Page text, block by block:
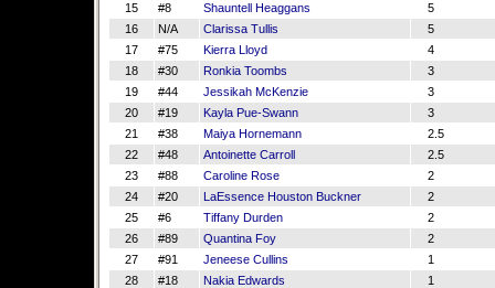
15
#8 Shauntell Heaggans
5
16
N/A Clarissa Tullis
5
17
#75 Kierra Lloyd
4
18
#30 Ronkia Toombs
3
19
#44 Jessikah McKenzie
3
20
#19 Kayla Pue-Swann
3
21
#38 Maiya Hornemann
2.5
22
#48 Antoinette Carroll
2.5
23
#88 Caroline Rose
2
24
#20 LaEssence Houston Buckner
2
25
#6 Tiffany Durden
2
26
#89 Quantina Foy
2
27
#91 Jeneese Cullins
1
28
#18 Nakia Edwards
1